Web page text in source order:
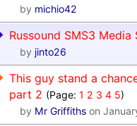
by michio42
Russound SMS3
by jinto26
This guy stand a
part 2 (Page: 1 2 3 4 5)
by Mr Griffiths on